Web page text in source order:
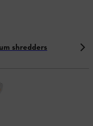
shredders